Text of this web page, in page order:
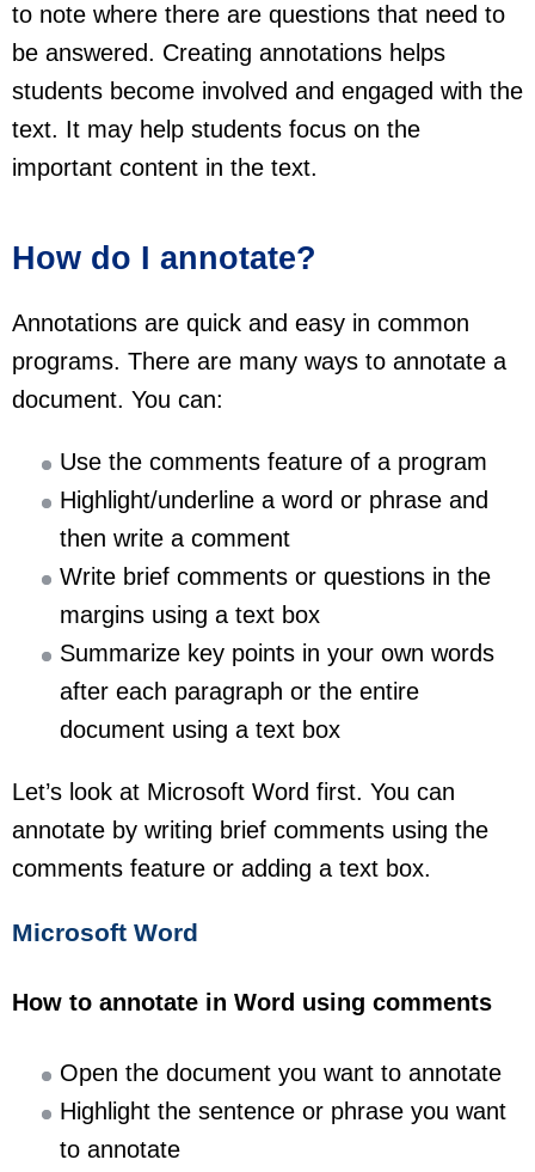
to note where there are questions that need to
be answered. Creating annotations helps
students become involved and engaged with the
text. It may help students focus on the
important content in the text.
How do I annotate?
Annotations are quick and easy in common
programs. There are many ways to annotate a
document. You can:
Use the comments feature of a program
Highlight/underline a word or phrase and
then write a comment
Write brief comments or questions in the
margins using a text box
Summarize key points in your own words
after each paragraph or the entire
document using a text box
Let’s look at Microsoft Word first. You can
annotate by writing brief comments using the
comments feature or adding a text box.
Microsoft Word
How to annotate in Word using comments
Open the document you want to annotate
Highlight the sentence or phrase you want
to annotate